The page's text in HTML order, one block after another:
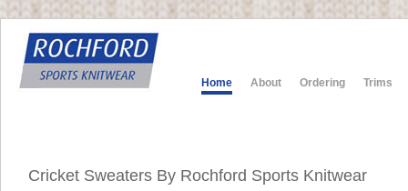
Home About Ordering Trims
Cricket Sweaters By Rochford Sports Knitwear